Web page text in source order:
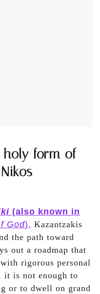
holy form of
(also known in
God), Kazantzakis
the path toward
out a roadmap that
rigorous personal
it is not enough to
or to dwell on grand